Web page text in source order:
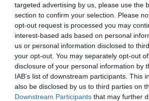
targeted advertising by us, please use the
section to confirm your selection. Please
opt-out request is processed you may
interest-based ads based on personal
us or personal information disclosed to
your opt-out. You may separately opt-out
disclosure of your personal information by
IAB’s list of downstream participants. This
also be disclosed by us to third parties on
Downstream Participants that may further